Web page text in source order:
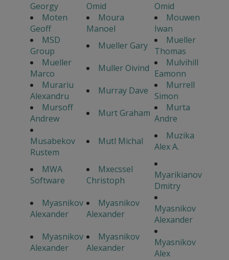
Georgy
Omid
Omid
Moten
Geoff
Moura
Manoel
Mouwen
Iwan
MSD
Group
Mueller Gary
Mueller
Thomas
Mueller
Marco
Muller Oivind
Mulvihill
Eamonn
Murariu
Alexandru
Murray Dave
Murrell
Simon
Mursoff
Andrew
Murt Graham
Murta
Andre
Musabekov
Rustem
Mutl Michal
Muzika
Alex A.
MWA
Software
Mxecssel
Christoph
Myarikianov
Dmitry
Myasnikov
Alexander
Myasnikov
Alexander
Myasnikov
Alexander
Myasnikov
Alexander
Myasnikov
Alexander
Myasnikov
Alex